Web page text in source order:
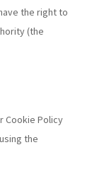
the right to
(the
Cookie Policy
the